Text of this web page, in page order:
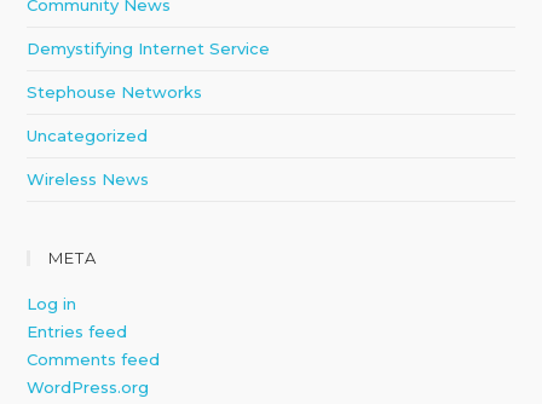
Community News
Demystifying Internet Service
Stephouse Networks
Uncategorized
Wireless News
META
Log in
Entries feed
Comments feed
WordPress.org